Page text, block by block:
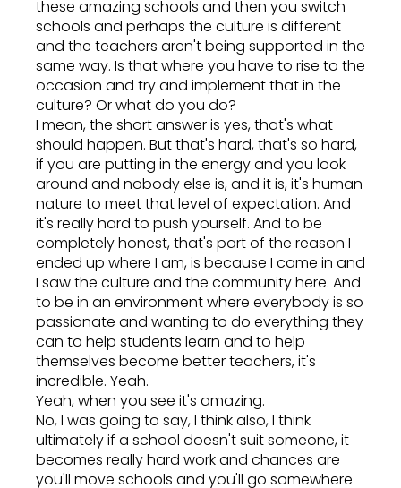
these amazing schools and then you switch
schools and perhaps the culture is different
and the teachers aren't being supported in the
same way. Is that where you have to rise to the
occasion and try and implement that in the
culture? Or what do you do?
I mean, the short answer is yes, that's what
should happen. But that's hard, that's so hard,
if you are putting in the energy and you look
around and nobody else is, and it is, it's human
nature to meet that level of expectation. And
it's really hard to push yourself. And to be
completely honest, that's part of the reason I
ended up where I am, is because I came in and
I saw the culture and the community here. And
to be in an environment where everybody is so
passionate and wanting to do everything they
can to help students learn and to help
themselves become better teachers, it's
incredible. Yeah.
Yeah, when you see it's amazing.
No, I was going to say, I think also, I think
ultimately if a school doesn't suit someone, it
becomes really hard work and chances are
you'll move schools and you'll go somewhere